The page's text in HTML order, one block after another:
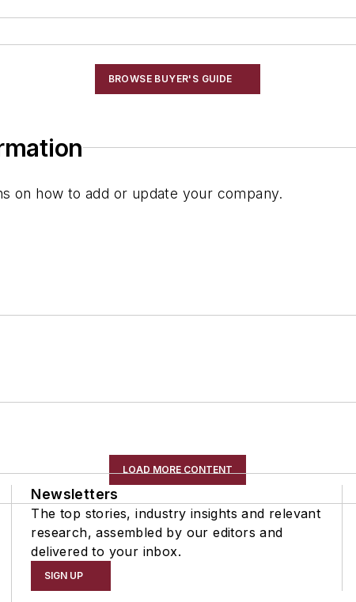
BROWSE BUYER'S GUIDE
on how to add or update your company.
LOAD MORE CONTENT
Newsletters
The top stories, industry insights and relevant
research, assembled by our editors and
delivered to your inbox.
SIGN UP